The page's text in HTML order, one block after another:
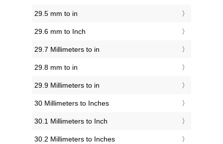
29.5 mm to in
29.6 mm to Inch
29.7 Millimeters to in
29.8 mm to in
29.9 Millimeters to in
30 Millimeters to Inches
30.1 Millimeters to Inch
30.2 Millimeters to Inches